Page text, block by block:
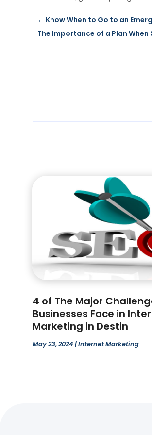
← Know When to Go to an
The Importance of a Plan
4 of The Major
Businesses Face in
Marketing in Destin
May 23, 2024 |Internet Marketing